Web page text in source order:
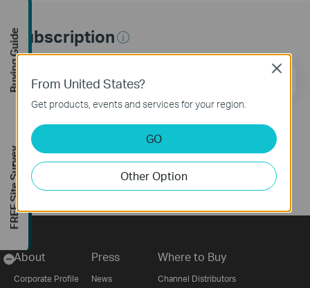
Subscription
Email Address
Follow Us
About
Corporate Profile
Press
News
Where to Buy
Channel Distributors
From United States?
Get products, events and services for your region.
GO
Other Option
Close
Buying Guide
FREE Site Survey
-